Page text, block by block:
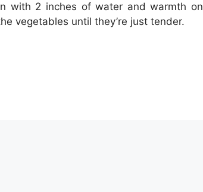
with 2 inches of water and warmth on
vegetables until they’re just tender.